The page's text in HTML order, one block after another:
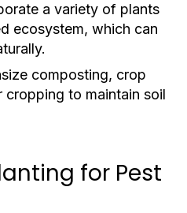
a variety of plants
ecosystem, which can
composting, crop
cropping to maintain soil
for Pest